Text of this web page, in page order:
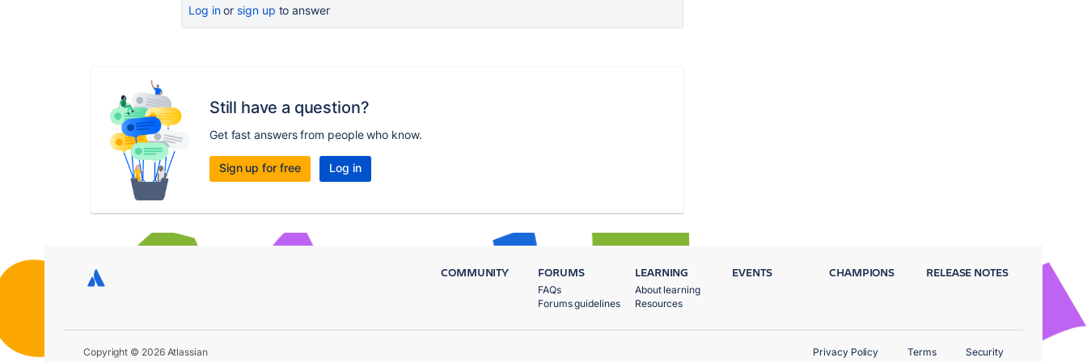
Log inor sign up to answer
Still have a question?
Get fast answers from people who know.
Sign up for free Log in
COMMUNITY FORUMS
FAQs
Forums guidelines
LEARNING
About learning
Resources
EVENTS CHAMPIONS RELEASE NOTES
Copyright © 2026 Atlassian Privacy Policy Terms Security